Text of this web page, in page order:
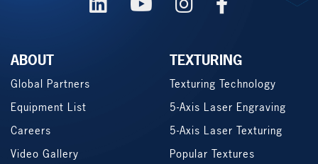
ABOUT
Global Partners
Equipment List
Careers
Video Gallery
TEXTURING
Texturing Technology
5-Axis Laser Engraving
5-Axis Laser Texturing
Popular Textures